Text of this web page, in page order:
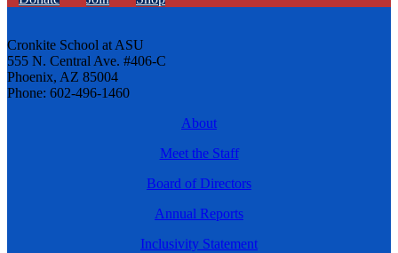
Cronkite School at ASU
555 N. Central Ave. #406-C
Phoenix, AZ 85004
Phone: 602-496-1460
About
Meet the Staff
Board of Directors
Annual Reports
Inclusivity Statement